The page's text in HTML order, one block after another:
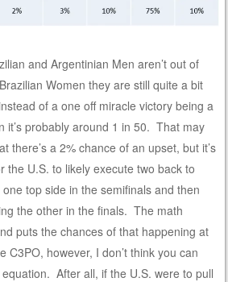
and Argentinian Men aren’t out of
Women they are still quite a bit
of a one off miracle victory being a
it’s probably around 1 in 50. That may
there’s a 2% chance of an upset, but it’s
the U.S. to likely execute two back to
top side in the semifinals and then
the other in the finals. The math
puts the chances of that happening at
however, I don’t think you can
After all, if the U.S. were to pull